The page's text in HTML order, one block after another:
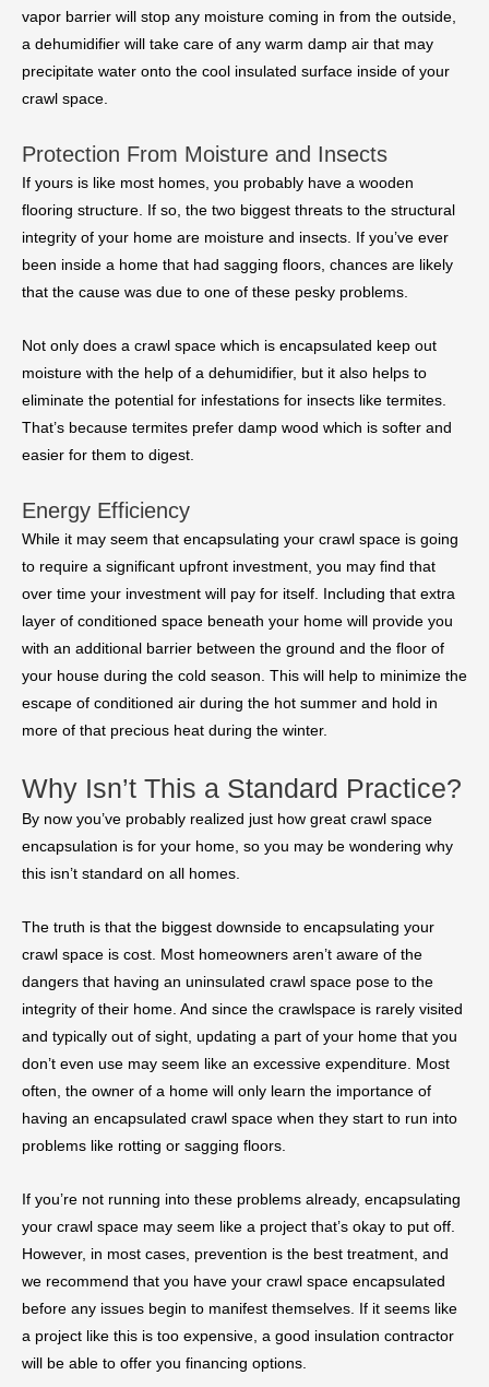
vapor barrier will stop any moisture coming in from the outside,
a dehumidifier will take care of any warm damp air that may
precipitate water onto the cool insulated surface inside of your
crawl space.
Protection From Moisture and Insects
If yours is like most homes, you probably have a wooden
flooring structure. If so, the two biggest threats to the structural
integrity of your home are moisture and insects. If you’ve ever
been inside a home that had sagging floors, chances are likely
that the cause was due to one of these pesky problems.
Not only does a crawl space which is encapsulated keep out
moisture with the help of a dehumidifier, but it also helps to
eliminate the potential for infestations for insects like termites.
That’s because termites prefer damp wood which is softer and
easier for them to digest.
Energy Efficiency
While it may seem that encapsulating your crawl space is going
to require a significant upfront investment, you may find that
over time your investment will pay for itself. Including that extra
layer of conditioned space beneath your home will provide you
with an additional barrier between the ground and the floor of
your house during the cold season. This will help to minimize the
escape of conditioned air during the hot summer and hold in
more of that precious heat during the winter.
Why Isn’t This a Standard Practice?
By now you’ve probably realized just how great crawl space
encapsulation is for your home, so you may be wondering why
this isn’t standard on all homes.
The truth is that the biggest downside to encapsulating your
crawl space is cost. Most homeowners aren’t aware of the
dangers that having an uninsulated crawl space pose to the
integrity of their home. And since the crawlspace is rarely visited
and typically out of sight, updating a part of your home that you
don’t even use may seem like an excessive expenditure. Most
often, the owner of a home will only learn the importance of
having an encapsulated crawl space when they start to run into
problems like rotting or sagging floors.
If you’re not running into these problems already, encapsulating
your crawl space may seem like a project that’s okay to put off.
However, in most cases, prevention is the best treatment, and
we recommend that you have your crawl space encapsulated
before any issues begin to manifest themselves. If it seems like
a project like this is too expensive, a good insulation contractor
will be able to offer you financing options.